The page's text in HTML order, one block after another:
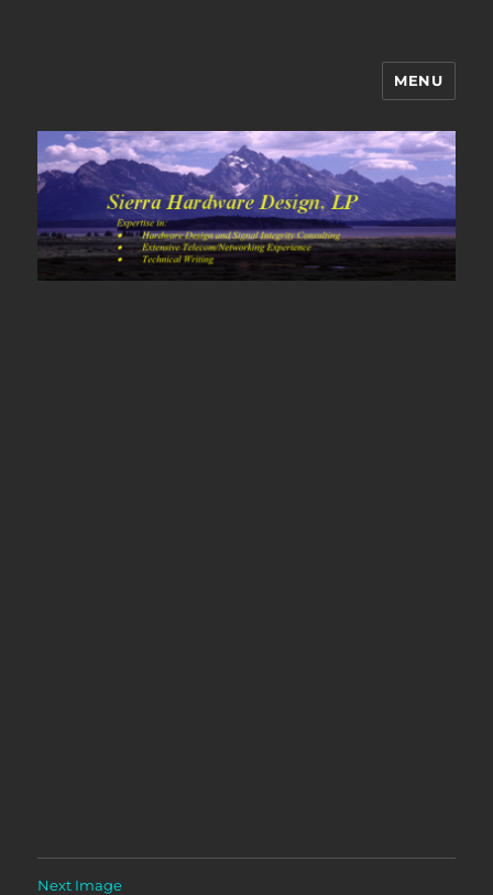
Sierra Hardware Design's Blog
MENU
Next Image